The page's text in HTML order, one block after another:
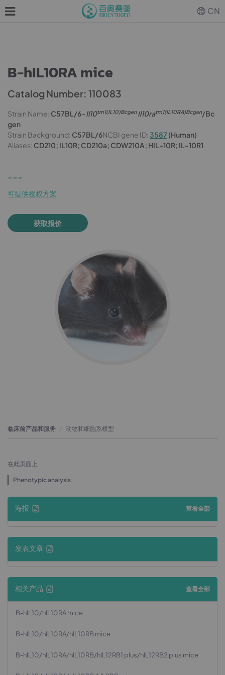
B-hIL10RA mice
Catalog Number: 110083
Strain Name: C57BL/6-Il10tm1(IL10)BcgenIl10ratm1(IL10RA)Bcgen/Bc
gen
Strain Background: C57BL/6NCBI gene ID: 3587 (Human)
Aliases: CD210; IL10R; CD210a; CDW210A; HIL-10R; IL-10R1
---
可提供授权方案
获取报价
临床前产品和服务 动物和细胞系模型
在此页面上
Phenotypic analysis
海报 查看全部
发表文章
相关产品 查看全部
B-hIL10/hIL10RA mice
B-hIL10/hIL10RA/hIL10RB mice
B-hIL10/hIL10RA/hIL10RB/hIL12RB1 plus/hIL12RB2 plus mice
CN